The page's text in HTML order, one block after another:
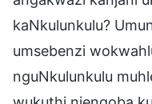
kaNkulunkulu?
umsebenzi
nguNkulunkulu